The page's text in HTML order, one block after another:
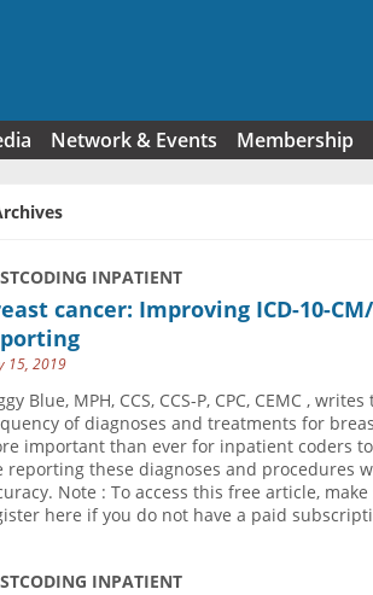
Network & Events Membership
INPATIENT
cancer: Improving ICD-10-CM/
15, 2019
Blue, MPH, CCS, CCS-P, CPC, CEMC ,
of diagnoses and treatments for
important than ever for inpatient coders
reporting these diagnoses and procedures
Note : To access this free article,
here if you do not have a paid
INPATIENT